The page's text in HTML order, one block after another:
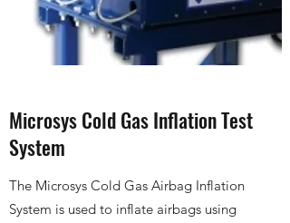
Microsys Cold Gas Inflation Test
System
The Microsys Cold Gas Airbag Inflation
System is used to inflate airbags using